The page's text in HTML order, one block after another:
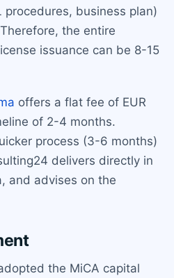
business plan)
the entire
issuance can be 8-15
offers a flat fee of EUR
of 2-4 months.
process (3-6 months)
delivers directly in
and advises on the
the MiCA capital